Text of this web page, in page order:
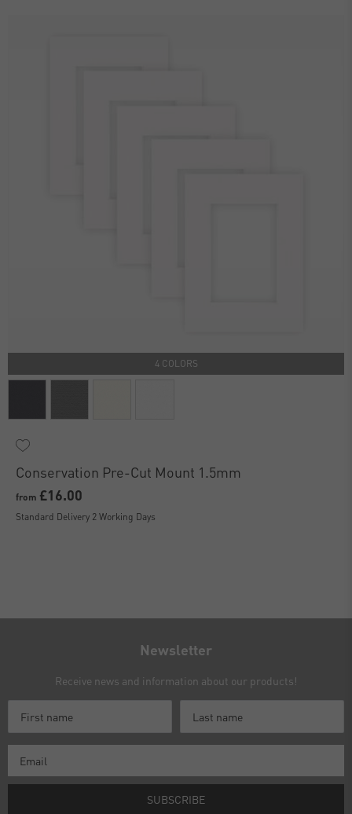
4 COLORS
Conservation Pre-Cut Mount 1.5mm
from £16.00
Standard Delivery 2 Working Days
Newsletter
Receive news and information about our products!
SUBSCRIBE